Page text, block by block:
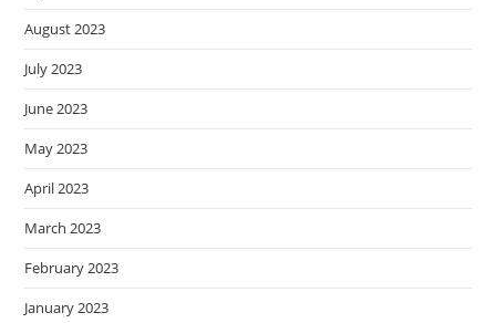
August 2023
July 2023
June 2023
May 2023
April 2023
March 2023
February 2023
January 2023